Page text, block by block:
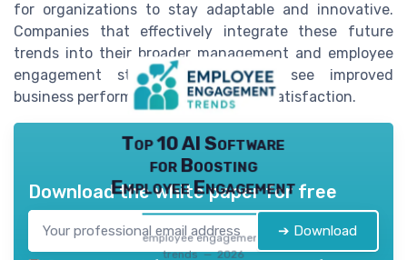
for organizations to stay adaptable and innovative.
Companies that effectively integrate these future
trends into their broader management and employee
engagement strategies will likely see improved
business performance and employee satisfaction.
Top 10 AI Software
for Boosting
Employee Engagement
employee engagement
trends — 2026
Download the white paper for free
➔ Download